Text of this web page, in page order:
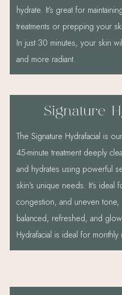
hydrate. It’s great for
treatments or prepping your
In just 30 minutes, your skin
and more radiant.
Signature
The Signature Hydrafacial is
45-minute treatment deeply
and hydrates using powerful
skin’s unique needs. It’s ideal
congestion, and uneven tone,
balanced, refreshed, and
Hydrafacial is ideal for monthly